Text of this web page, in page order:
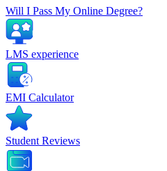
Will I Pass My Online Degree?
LMS experience
EMI Calculator
Student Reviews